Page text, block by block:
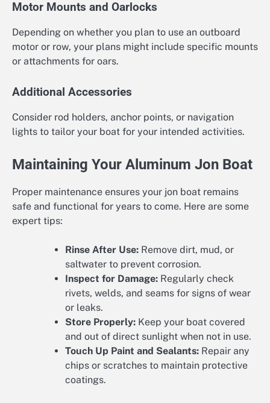
Motor Mounts and Oarlocks
Depending on whether you plan to use an outboard
motor or row, your plans might include specific mounts
or attachments for oars.
Additional Accessories
Consider rod holders, anchor points, or navigation
lights to tailor your boat for your intended activities.
Maintaining Your Aluminum Jon Boat
Proper maintenance ensures your jon boat remains
safe and functional for years to come. Here are some
expert tips:
Rinse After Use: Remove dirt, mud, or
saltwater to prevent corrosion.
Inspect for Damage: Regularly check
rivets, welds, and seams for signs of wear
or leaks.
Store Properly: Keep your boat covered
and out of direct sunlight when not in use.
Touch Up Paint and Sealants: Repair any
chips or scratches to maintain protective
coatings.